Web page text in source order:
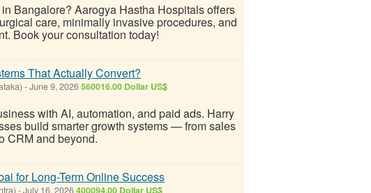
Bangalore? Aarogya Hastha Hospitals offers
care, minimally invasive procedures, and
Book your consultation today!
That Actually Convert?
-June 9, 2026560016.00 Dollar US$
with AI, automation, and paid ads. Harry
build smarter growth systems — from sales
CRM and beyond.
for Long-Term Online Success
-July 16, 2026400094.00 Dollar US$